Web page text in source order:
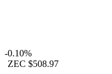
-0.10%
ZEC $508.97